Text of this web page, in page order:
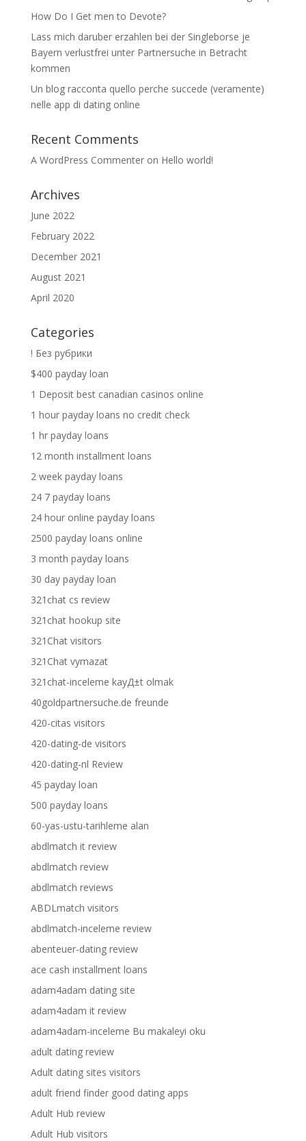
How Do I Get men to Devote?
Lass mich daruber erzahlen bei der Singleborse je
Bayern verlustfrei unter Partnersuche in Betracht
kommen
Un blog racconta quello perche succede (veramente)
nelle app di dating online
Recent Comments
A WordPress Commenteron Hello world!
Archives
June 2022
February 2022
December 2021
August 2021
April 2020
Categories
! Без рубрики
$400 payday loan
1 Deposit best canadian casinos online
1 hour payday loans no credit check
1 hr payday loans
12 month installment loans
2 week payday loans
24 7 payday loans
24 hour online payday loans
2500 payday loans online
3 month payday loans
30 day payday loan
321chat cs review
321chat hookup site
321Chat visitors
321Chat vymazat
321chat-inceleme kayД±t olmak
40goldpartnersuche.de freunde
420-citas visitors
420-dating-de visitors
420-dating-nl Review
45 payday loan
500 payday loans
60-yas-ustu-tarihleme alan
abdlmatch it review
abdlmatch review
abdlmatch reviews
ABDLmatch visitors
abdlmatch-inceleme review
abenteuer-dating review
ace cash installment loans
adam4adam dating site
adam4adam it review
adam4adam-inceleme Bu makaleyi oku
adult dating review
Adult dating sites visitors
adult friend finder good dating apps
Adult Hub review
Adult Hub visitors